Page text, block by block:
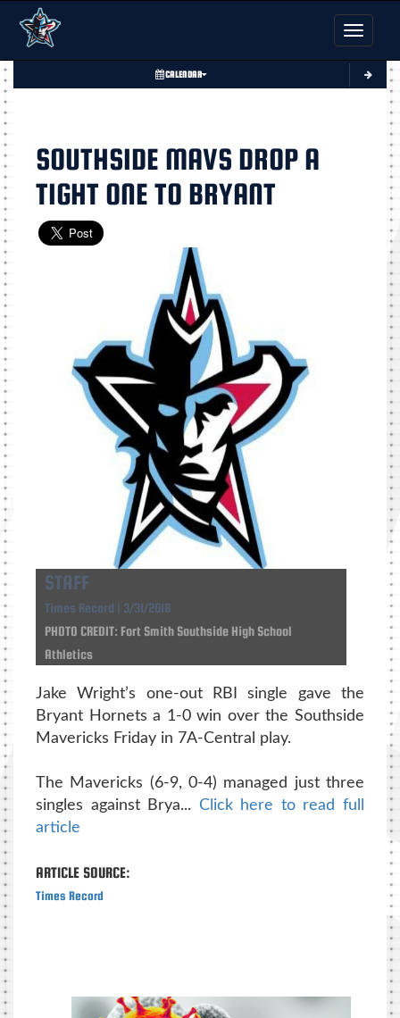
Toggle
CALENDAR
SOUTHSIDE MAVS DROP A
TIGHT ONE TO BRYANT
STAFF
Times Record | 3/31/2018
PHOTO CREDIT: Fort Smith Southside High School
Athletics
Jake Wright’s one-out RBI single gave the
Bryant Hornets a 1-0 win over the Southside
Mavericks Friday in 7A-Central play.
The Mavericks (6-9, 0-4) managed just three
singles against Brya... Click here to read full
article
ARTICLE SOURCE:
Times Record